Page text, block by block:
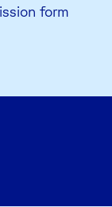
form